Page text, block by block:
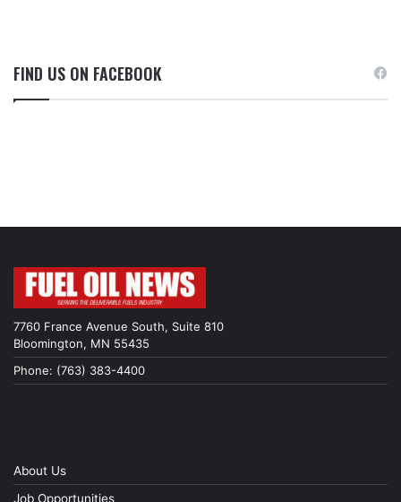
FIND US ON FACEBOOK
7760 France Avenue South, Suite 810
Bloomington, MN 55435
Phone: (763) 383-4400
About Us
Job Opportunities